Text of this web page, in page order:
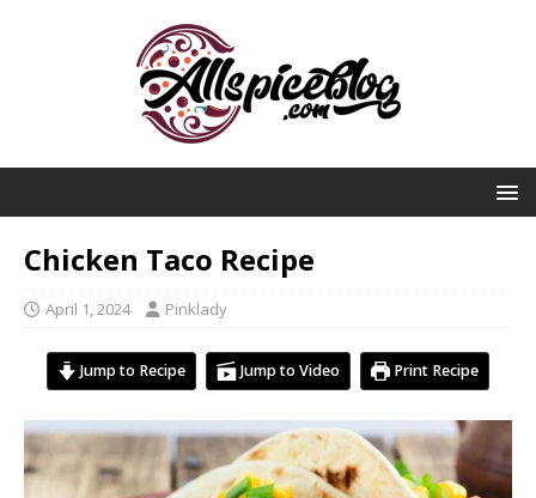
Chicken Taco Recipe
April 1, 2024 Pinklady
Jump to Recipe Jump to Video Print Recipe